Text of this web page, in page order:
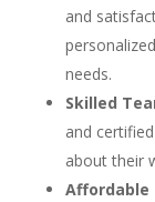
and
needs.
Skilled
and
about their
Affordable